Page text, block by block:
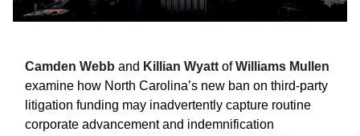
Camden Webb and Killian Wyatt ofWilliams Mullen
examine how North Carolina’s new ban on third-party
litigation funding may inadvertently capture routine
corporate advancement and indemnification